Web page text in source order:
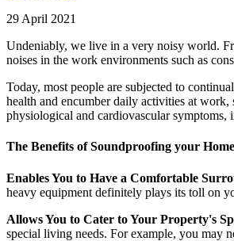
29 April 2021
Undeniably, we live in a very noisy world.
noises in the work environments such as
Today, most people are subjected to
health and encumber daily activities at
physiological and cardiovascular symptoms,
The Benefits of Soundproofing your
Enables You to Have a Comfortable
heavy equipment definitely plays its toll on
Allows You to Cater to Your Property's
special living needs. For example, you may